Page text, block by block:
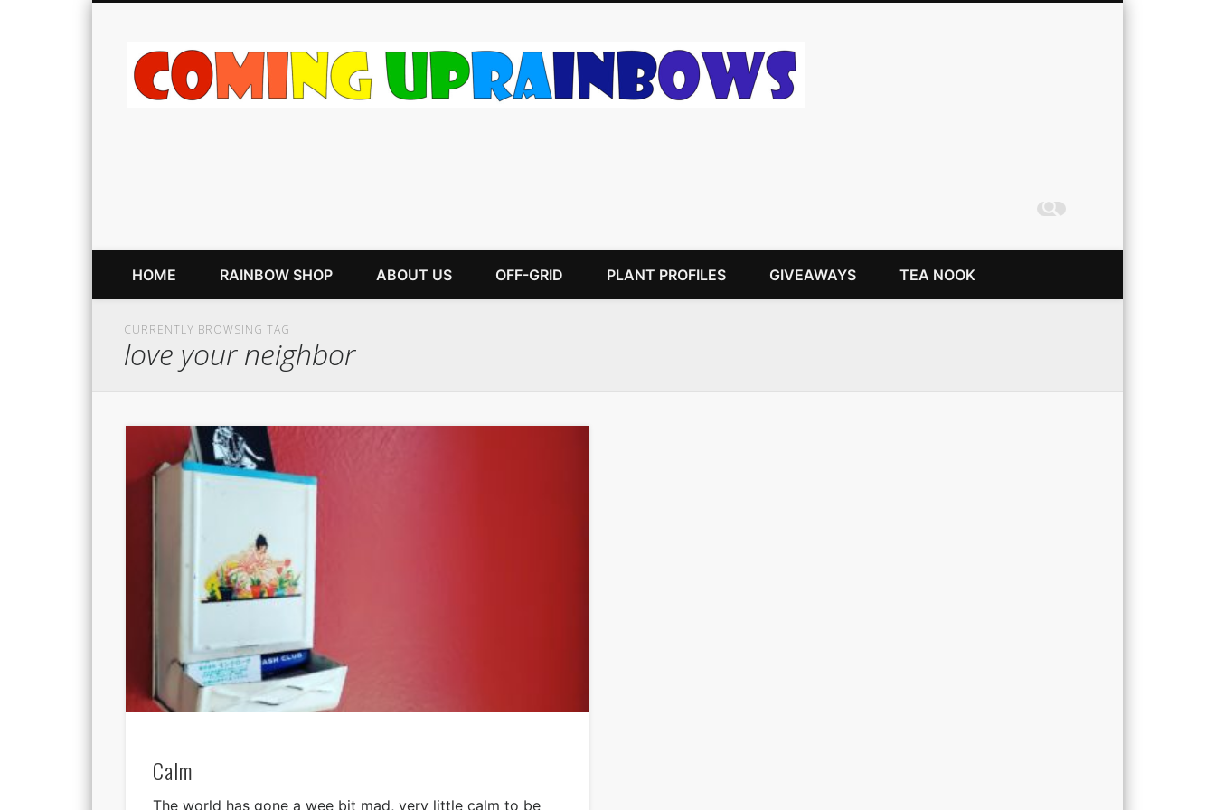
HOME RAINBOW SHOP ABOUT US OFF-GRID PLANT PROFILES GIVEAWAYS TEA NOOK
CURRENTLY BROWSING TAG
love your neighbor
Calm
The world has gone a wee bit mad, very little calm to be